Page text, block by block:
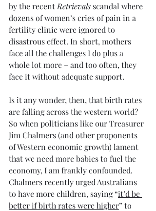
by the recent Retrievals scandal where
dozens of women’s cries of pain in a
fertility clinic were ignored to
disastrous effect. In short, mothers
face all the challenges I do plus a
whole lot more – and too often, they
face it without adequate support.
Is it any wonder, then, that birth rates
are falling across the western world?
So when politicians like our Treasurer
Jim Chalmers (and other proponents
of Western economic growth) lament
that we need more babies to fuel the
economy, I am frankly confounded.
Chalmers recently urged Australians
to have more children, saying “it’d be
better if birth rates were higher” to